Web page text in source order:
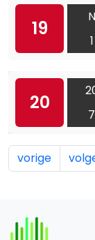
19
N
1
20
7
vorige